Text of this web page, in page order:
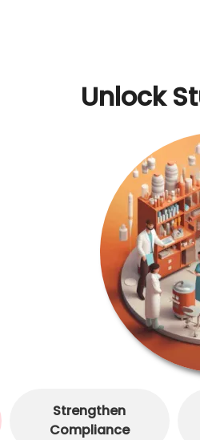
Unlock
Strengthen
Compliance